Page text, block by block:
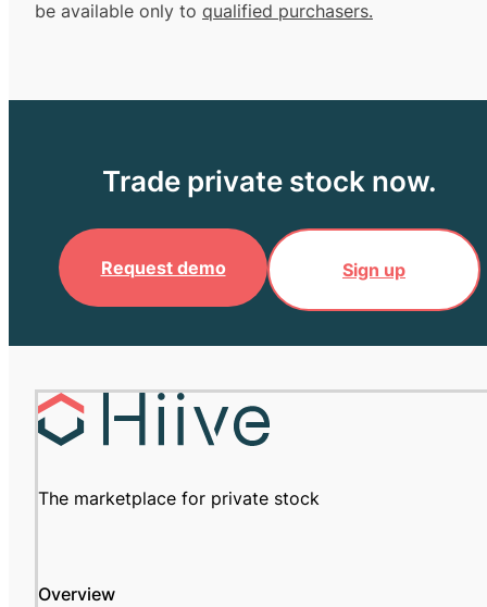
be available only to qualified purchasers.
Trade private stock now.
Request demo Sign up
The marketplace for private stock
Overview